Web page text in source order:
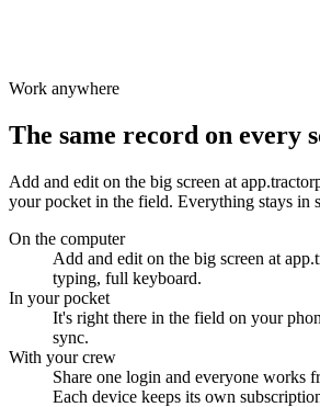
Work anywhere
The same record on every
Add and edit on the big screen at
your pocket in the field. Everything stays in
On the computer
Add and edit on the big screen at
typing, full keyboard.
In your pocket
It's right there in the field on your
sync.
With your crew
Share one login and everyone works
Each device keeps its own